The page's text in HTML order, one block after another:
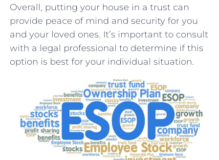
Overall, putting your house in ‌a trust can
‍provide peace of ⁢mind and‍ security for you
⁢and your loved ones. It’s important to consult
with‍ a legal professional to determine if this ​
option is best​ for your individual ‌situation.